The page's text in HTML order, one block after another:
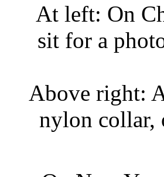
At left: On
sit for a
Above right:
nylon collar,